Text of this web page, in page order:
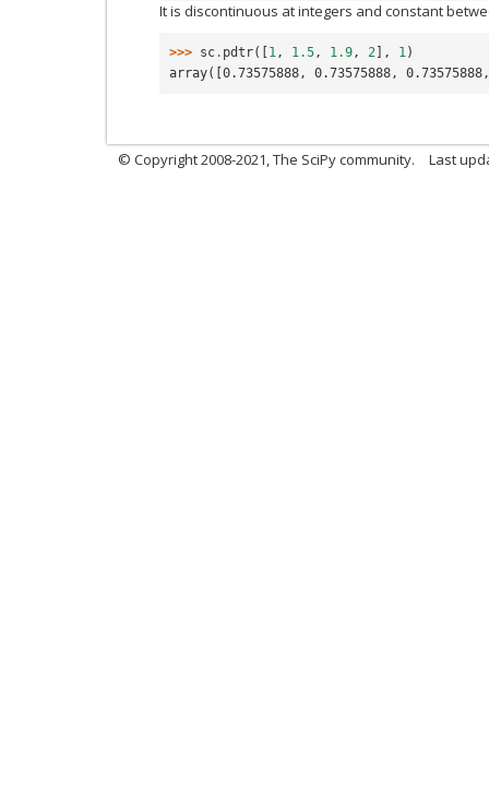
It is discontinuous at integers and constant
>>> sc . pdtr([1 , 1.5 , 1.9 , 2 ], 1 )
array([0.73575888, 0.73575888,
© Copyright 2008-2021, The SciPy community. Last